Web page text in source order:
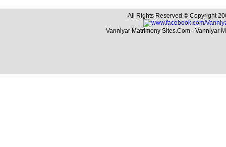
All Rights Reserved.© Copyright
Vanniyar Matrimony Sites.Com - Vanniyar